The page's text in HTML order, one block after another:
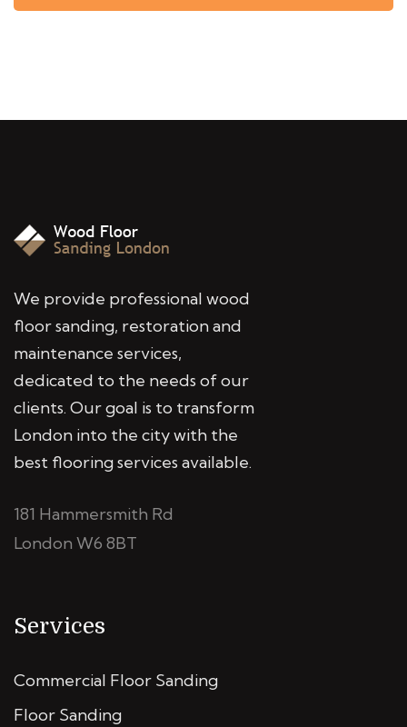
We provide professional wood
floor sanding, restoration and
maintenance services,
dedicated to the needs of our
clients. Our goal is to transform
London into the city with the
best flooring services available.
181 Hammersmith Rd
London W6 8BT
Services
Commercial Floor Sanding
Floor Sanding